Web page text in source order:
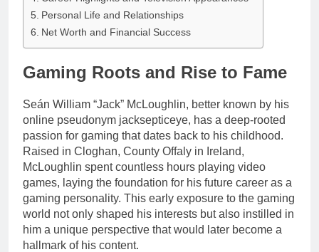
Personal Life and Relationships
Net Worth and Financial Success
Gaming Roots and Rise to Fame
Seán William “Jack” McLoughlin, better known by his
online pseudonym jacksepticeye, has a deep-rooted
passion for gaming that dates back to his childhood.
Raised in Cloghan, County Offaly in Ireland,
McLoughlin spent countless hours playing video
games, laying the foundation for his future career as a
gaming personality. This early exposure to the gaming
world not only shaped his interests but also instilled in
him a unique perspective that would later become a
hallmark of his content.